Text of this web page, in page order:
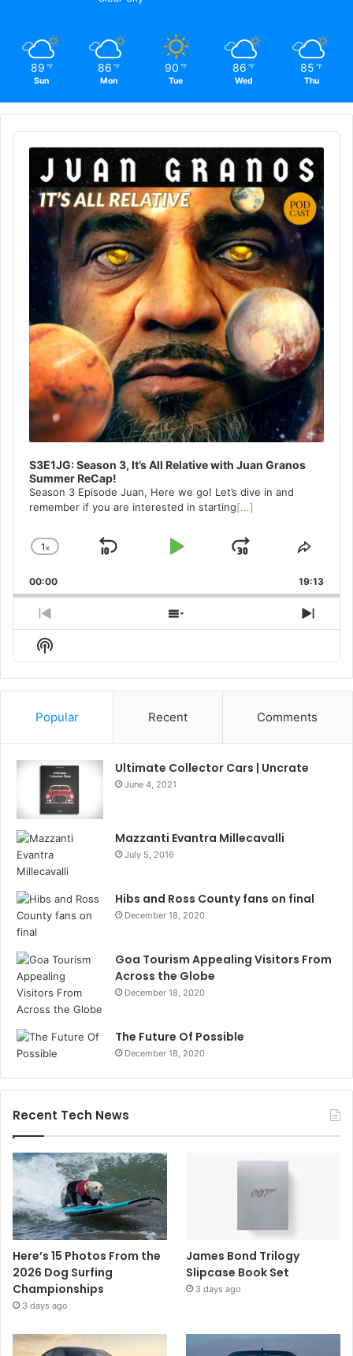
89 ℉
Sun
86 ℉
Mon
90 ℉
Tue
86 ℉
Wed
85 ℉
Thu
Audio
Player
S3E1JG: Season 3, It’s All Relative with Juan Granos
Summer ReCap!
Season 3 Episode Juan, Here we go! Let’s dive in and
remember if you are interested in starting[...]
Change
Rate
1x
Skip
Play
Jump
Forward
Share
00:00 19:13
Previous
Episode
Show
Episodes
Next
Show
Podcast
Information
Popular Recent Comments
Ultimate Collector Cars | Uncrate
June 4, 2021
Mazzanti Evantra Millecavalli
July 5, 2016
Hibs and Ross County fans on final
December 18, 2020
Goa Tourism Appealing Visitors From
Across the Globe
December 18, 2020
The Future Of Possible
December 18, 2020
Recent Tech News
Here’s 15 Photos From the
2026 Dog Surfing
Championships
3 days ago
James Bond Trilogy
Slipcase Book Set
3 days ago